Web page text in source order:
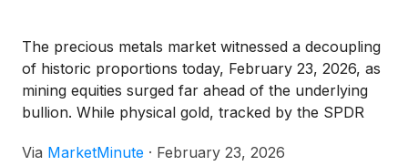
The precious metals market witnessed a decoupling
of historic proportions today, February 23, 2026, as
mining equities surged far ahead of the underlying
bullion. While physical gold, tracked by the SPDR
gain of 2.49% to trade comfortably above the
Via MarketMinute · February 23, 2026